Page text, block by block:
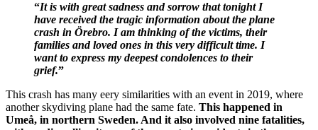
“It is with great sadness andsorrow that tonight I
have receivedthe tragic information about the plane
crash in Örebro. I am thinking of the victims, their
families and loved ones in this very difficult time. I
want to express my deepest condolences to their
grief.”
This crash has many eery similarities with an event in 2019, where
another skydiving plane had the same fate. This happened in
Umeå, in northern Sweden. And it also involved nine fatalities,